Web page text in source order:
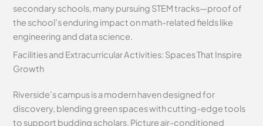
secondary schools, many pursuing STEM tracks—proof of
the school’s enduring impact on math-related fields like
engineering and data science.
Facilities and Extracurricular Activities: Spaces That Inspire
Growth
Riverside’s campus is a modern haven designed for
discovery, blending green spaces with cutting-edge tools
to support budding scholars. Picture air-conditioned